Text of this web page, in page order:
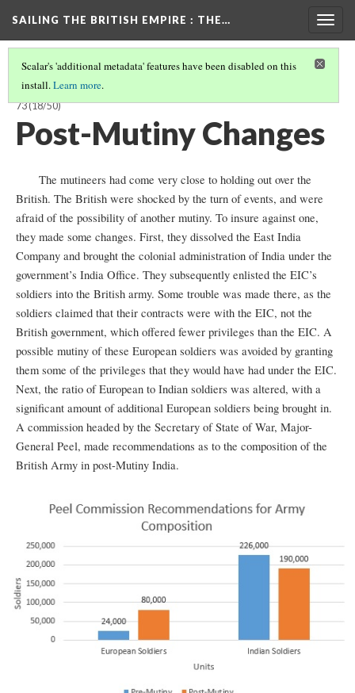
SAILING THE BRITISH EMPIRE : THE…
Scalar's 'additional metadata' features have been disabled on this
install.Learn more.
SAILING THE BRITISH EMPIRE: THE VOYAGES OF THE CLARENCE, 1858-
73(18/50)
Post-Mutiny Changes
The mutineers had come very close to holding out over the
British. The British were shocked by the turn of events, and were
afraid of the possibility of another mutiny. To insure against one,
they made some changes. First, they dissolved the East India
Company and brought the colonial administration of India under the
government’s India Office. They subsequently enlisted the EIC’s
soldiers into the British army. Some trouble was made there, as the
soldiers claimed that their contracts were with the EIC, not the
British government, which offered fewer privileges than the EIC. A
possible mutiny of these European soldiers was avoided by granting
them some of the privileges that they would have had under the EIC.
Next, the ratio of European to Indian soldiers was altered, with a
significant amount of additional European soldiers being brought in.
A commission headed by the Secretary of State of War, Major-
General Peel, made recommendations as to the composition of the
British Army in post-Mutiny India.